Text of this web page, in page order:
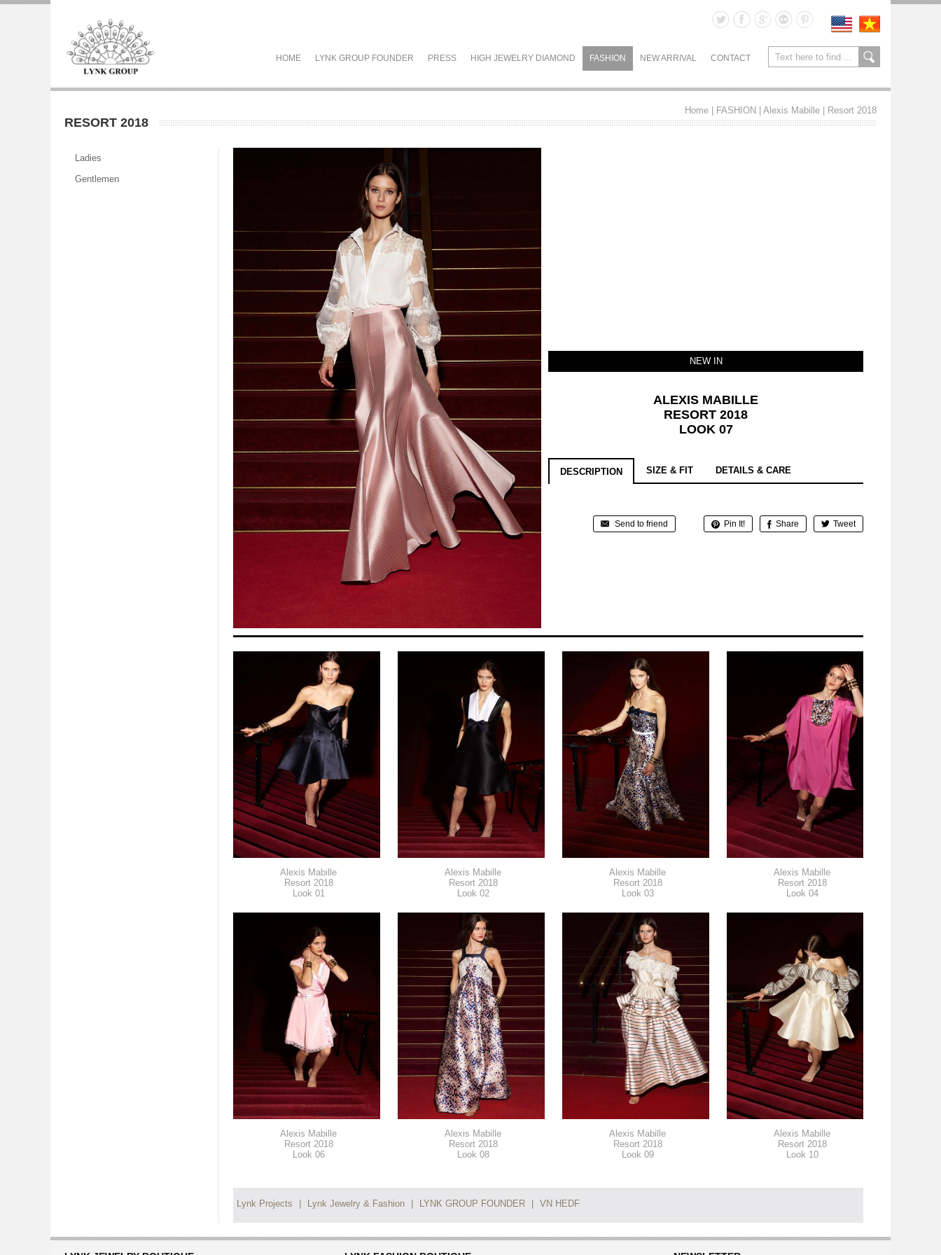
HOME LYNK GROUP FOUNDER PRESS HIGH JEWELRY DIAMOND FASHION NEW ARRIVAL CONTACT
RESORT 2018
Home | FASHION | Alexis Mabille Resort 2018
Ladies
Gentlemen
NEW IN
ALEXIS MABILLE
RESORT 2018
LOOK 07
DESCRIPTION SIZE & FIT DETAILS & CARE
Tweet
Share
Pin It!
Send to friend
Alexis Mabille
Resort 2018
Look 01
Alexis Mabille
Resort 2018
Look 02
Alexis Mabille
Resort 2018
Look 03
Alexis Mabille
Resort 2018
Look 04
Alexis Mabille
Resort 2018
Look 06
Alexis Mabille
Resort 2018
Look 08
Alexis Mabille
Resort 2018
Look 09
Alexis Mabille
Resort 2018
Look 10
Lynk Projects Lynk Jewelry & Fashion LYNK GROUP FOUNDER VN HEDF